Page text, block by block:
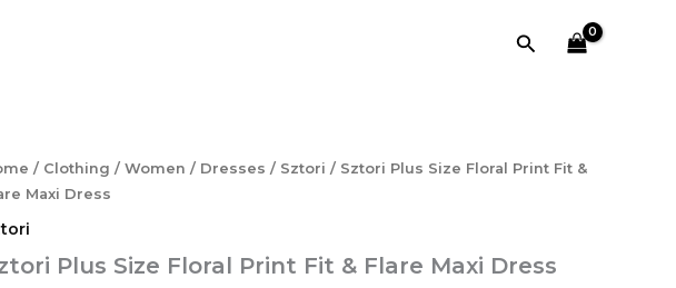
Search
/ Clothing / Women / Dresses / Sztori / Sztori Plus Size Floral Print Fit &
Maxi Dress
Plus Size Floral Print Fit & Flare Maxi Dress
Original
price
Current